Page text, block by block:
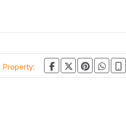
Property: